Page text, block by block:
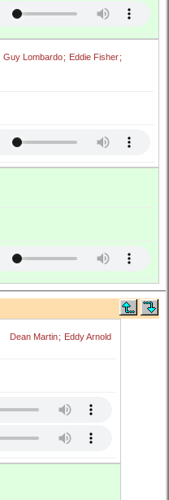
Guy Lombardo; Eddie Fisher;
Dean Martin; Eddy Arnold